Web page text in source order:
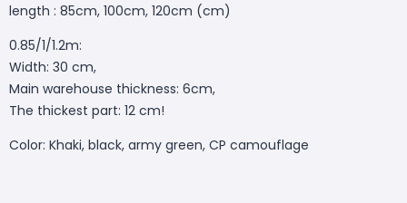
length : 85cm, 100cm, 120cm (cm)
0.85/1/1.2m:
Width: 30 cm,
Main warehouse thickness: 6cm,
The thickest part: 12 cm!
Color: Khaki, black, army green, CP camouflage